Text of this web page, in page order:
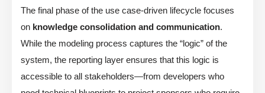
The final phase of the use case-driven lifecycle focuses
on knowledge consolidation and communication.
While the modeling process captures the “logic” of the
system, the reporting layer ensures that this logic is
accessible to all stakeholders—from developers who